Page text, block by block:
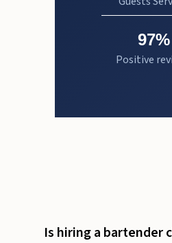
97%
Positive
Is hiring a bartender